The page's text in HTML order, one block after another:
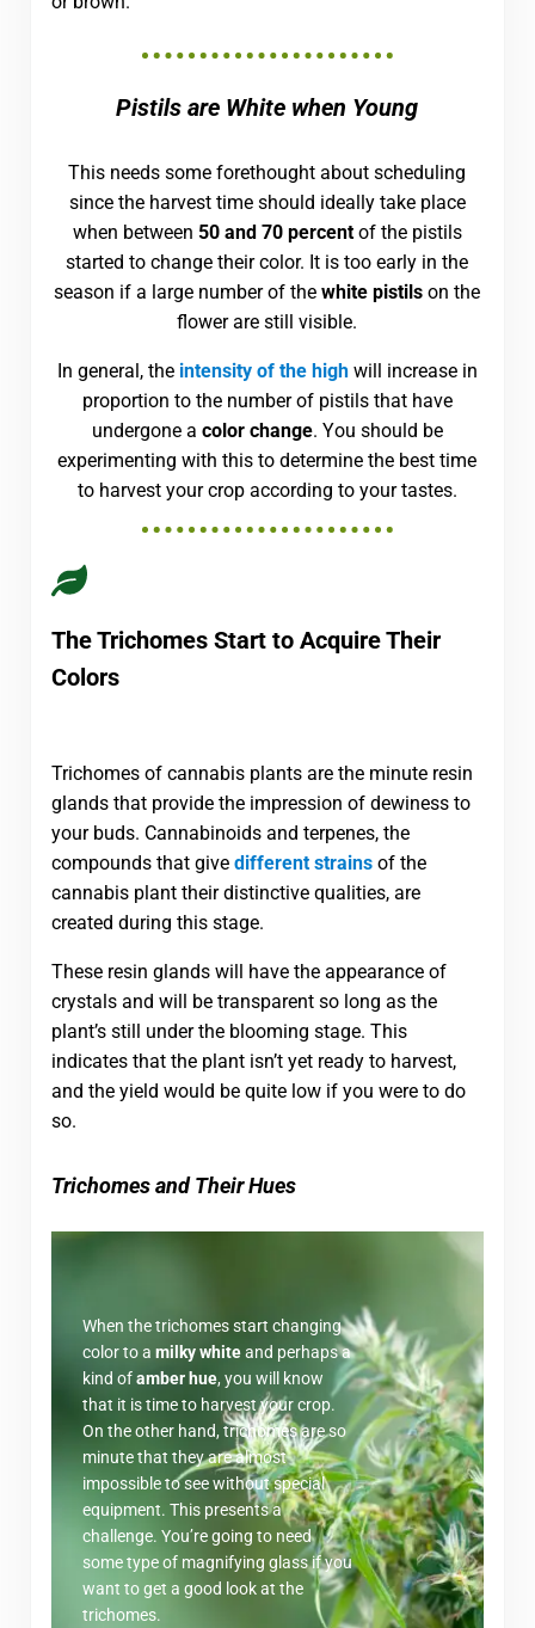
Pistils are White when Young
This needs some forethought about scheduling
since the harvest time should ideally take place
when between 50 and 70 percentof the pistils
started to change their color. It is too early in the
season if a large number of thewhite pistils on the
flower are still visible.
In general, the intensity of the highwill increase in
proportion to the number of pistils that have
undergone a color change. You should be
experimenting with this to determine the best time
to harvest your crop according to your tastes.
The Trichomes Start to Acquire Their
Colors
Trichomes of cannabis plants are the minute resin
glands that provide the impression of dewiness to
your buds. Cannabinoids and terpenes, the
compounds that give different strainsof the
cannabis plant their distinctive qualities, are
created during this stage.
These resin glands will have the appearance of
crystals and will be transparent so long as the
plant’s still under the blooming stage. This
indicates that the plant isn’t yet ready to harvest,
and the yield would be quite low if you were to do
so.
Trichomes and Their Hues
When the trichomes start changing
color to a milky whiteand perhaps a
kind ofamber hue, you will know
that it is time to harvest your crop.
On the other hand, trichomes are so
minute that they are almost
impossible to see without special
equipment. This presents a
challenge. You’re going to need
some type of magnifying glass if you
want to get a good look at the
trichomes.